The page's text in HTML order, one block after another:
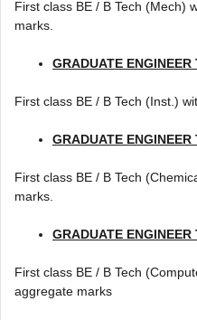
First class BE / B Tech (Mech)
marks.
GRADUATE
First class BE / B Tech (Inst.)
GRADUATE
First class BE / B Tech
marks.
GRADUATE
First class BE / B Tech
aggregate marks